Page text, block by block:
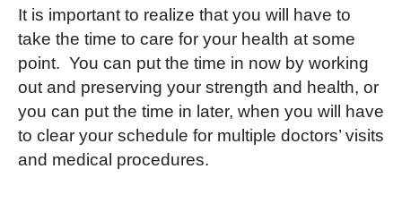
It is important to realize that you will have to
take the time to care for your health at some
point. You can put the time in now by working
out and preserving your strength and health, or
you can put the time in later, when you will have
to clear your schedule for multiple doctors’ visits
and medical procedures.